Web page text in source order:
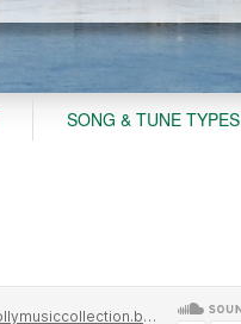
SONG & TUNE TYPES